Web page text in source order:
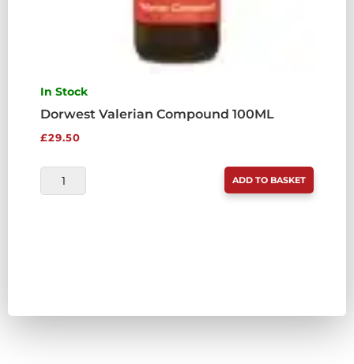
In Stock
Dorwest Valerian Compound 100ML
£29.50
DORWEST
VALERIAN
ADD TO BASKET